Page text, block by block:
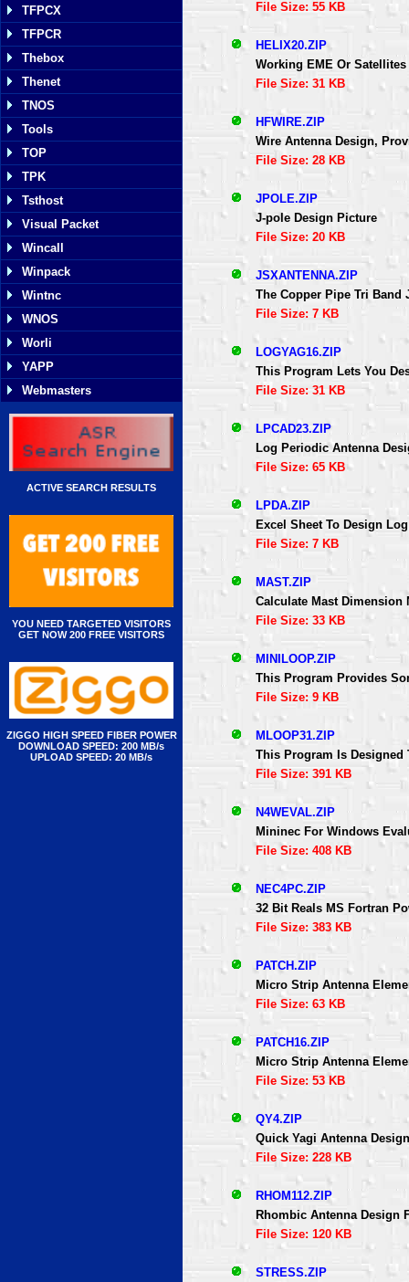
TFPCX
TFPCR
Thebox
Thenet
TNOS
Tools
TOP
TPK
Tsthost
Visual Packet
Wincall
Winpack
Wintnc
WNOS
Worli
YAPP
Webmasters
ACTIVE SEARCH RESULTS
YOU NEED TARGETED VISITORS
GET NOW 200 FREE VISITORS
ZIGGO HIGH SPEED FIBER POWER
DOWNLOAD SPEED: 200 MB/s
UPLOAD SPEED: 20 MB/s
File Size: 55 KB
HELIX20.ZIP
Working EME Or
File Size: 31 KB
HFWIRE.ZIP
Wire Antenna Design,
File Size: 28 KB
JPOLE.ZIP
J-pole Design Picture
File Size: 20 KB
JSXANTENNA.ZIP
The Copper Pipe Tri Band
File Size: 7 KB
LOGYAG16.ZIP
This Program Lets You
File Size: 31 KB
LPCAD23.ZIP
Log Periodic Antenna
File Size: 65 KB
LPDA.ZIP
Excel Sheet To Design
File Size: 7 KB
MAST.ZIP
Calculate Mast Dimension
File Size: 33 KB
MINILOOP.ZIP
This Program Provides
File Size: 9 KB
MLOOP31.ZIP
This Program Is Designed
File Size: 391 KB
N4WEVAL.ZIP
Mininec For Windows
File Size: 408 KB
NEC4PC.ZIP
32 Bit Reals MS Fortran
File Size: 383 KB
PATCH.ZIP
Micro Strip Antenna
File Size: 63 KB
PATCH16.ZIP
Micro Strip Antenna
File Size: 53 KB
QY4.ZIP
Quick Yagi Antenna
File Size: 228 KB
RHOM112.ZIP
Rhombic Antenna Design
File Size: 120 KB
STRESS.ZIP